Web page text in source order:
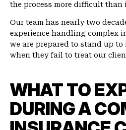
the process more difficult than
Our team has nearly two
experience handling complex
we are prepared to stand up to
when they fail to treat our
WHAT TO
DURING A